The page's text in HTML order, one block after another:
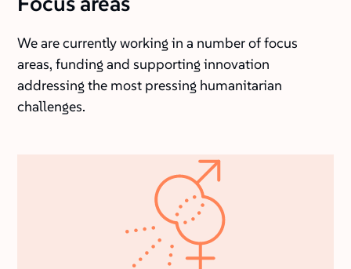
We are currently working in a number of focus
areas, funding and supporting innovation
addressing the most pressing humanitarian
challenges.